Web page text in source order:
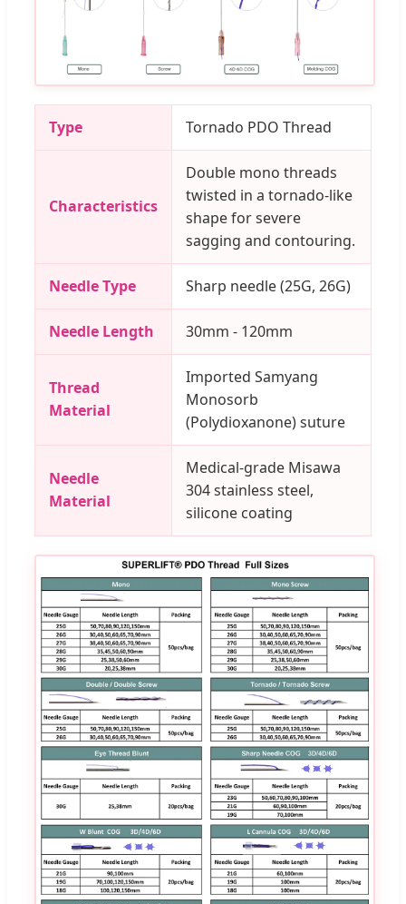
Type Tornado PDO Thread
Characteristics
Double mono threads
twisted in a tornado-like
shape for severe
sagging and contouring.
Needle Type Sharp needle (25G, 26G)
Needle Length 30mm - 120mm
Thread
Material
Imported Samyang
Monosorb
(Polydioxanone) suture
Needle
Material
Medical-grade Misawa
304 stainless steel,
silicone coating